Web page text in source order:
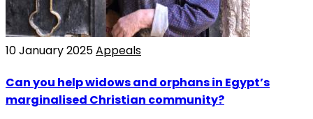
10 January 2025Appeals
Can you help widows and orphans in Egypt’s
marginalised Christian community?